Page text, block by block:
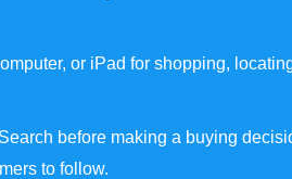
or iPad for shopping,
before making a buying
to follow.